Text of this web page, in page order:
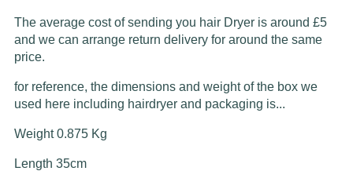
The average cost of sending you hair Dryer is around £5
and we can arrange return delivery for around the same
price.
for reference, the dimensions and weight of the box we
used here including hairdryer and packaging is...
Weight 0.875 Kg
Length 35cm